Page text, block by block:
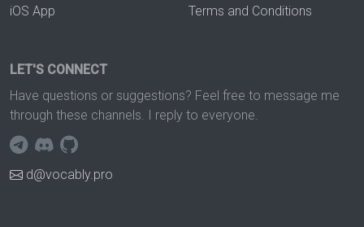
iOS App
Terms and Conditions
LET'S CONNECT
Have questions or suggestions? Feel free to message me
through these channels. I reply to everyone.
d@vocably.pro